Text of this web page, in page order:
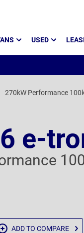
USED
270kW Performance
e-
ADD TO COMPARE